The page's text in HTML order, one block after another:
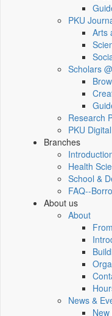
PKU
Arts
Scholars
Research
PKU
Branches
Health
School &
FAQ--
About us
About
News &